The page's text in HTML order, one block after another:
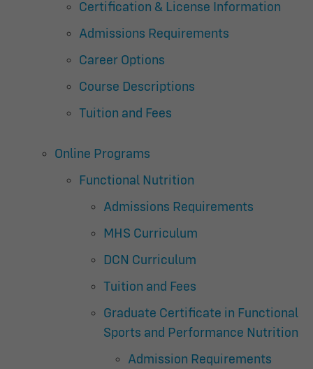
Certification & License Information
Admissions Requirements
Career Options
Course Descriptions
Tuition and Fees
Online Programs
Functional Nutrition
Admissions Requirements
MHS Curriculum
DCN Curriculum
Tuition and Fees
Graduate Certificate in Functional
Sports and Performance Nutrition
Admission Requirements